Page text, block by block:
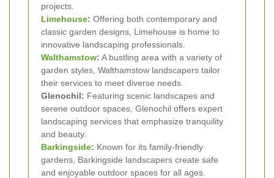
projects.
Limehouse: Offering both contemporary and
classic garden designs, Limehouse is home to
innovative landscaping professionals.
Walthamstow: A bustling area with a variety of
garden styles, Walthamstow landscapers tailor
their services to meet diverse needs.
Glenochil: Featuring scenic landscapes and
serene outdoor spaces, Glenochil offers expert
landscaping services that emphasize tranquility
and beauty.
Barkingside: Known for its family-friendly
gardens, Barkingside landscapers create safe
and enjoyable outdoor spaces for all ages.